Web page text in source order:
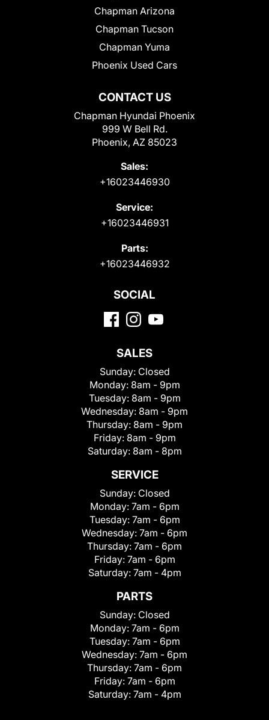
CONTACT US
Chapman Hyundai Phoenix
999 W Bell Rd.
Phoenix, AZ 85023
Sales:
+16023446930
Service:
+16023446931
Parts:
+16023446932
Chapman Arizona
Chapman Tucson
Chapman Yuma
Phoenix Used Cars
SOCIAL
SALES
Sunday: Closed
Monday: 8am - 9pm
Tuesday: 8am - 9pm
Wednesday: 8am - 9pm
Thursday: 8am - 9pm
Friday: 8am - 9pm
Saturday: 8am - 8pm
SERVICE
Sunday: Closed
Monday: 7am - 6pm
Tuesday: 7am - 6pm
Wednesday: 7am - 6pm
Thursday: 7am - 6pm
Friday: 7am - 6pm
Saturday: 7am - 4pm
PARTS
Sunday: Closed
Monday: 7am - 6pm
Tuesday: 7am - 6pm
Wednesday: 7am - 6pm
Thursday: 7am - 6pm
Friday: 7am - 6pm
Saturday: 7am - 4pm